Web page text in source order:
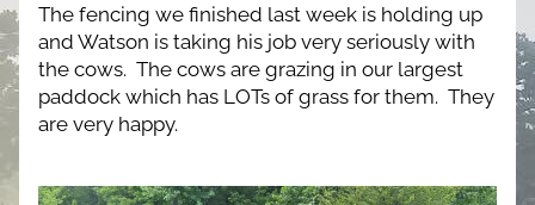
The fencing we finished last week is holding up
and Watson is taking his job very seriously with
the cows.  The cows are grazing in our largest
paddock which has LOTs of grass for them.  They
are very happy.